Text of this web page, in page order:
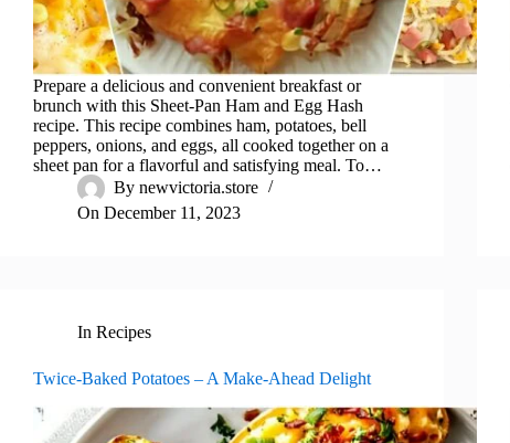
Prepare a delicious and convenient breakfast or
brunch with this Sheet-Pan Ham and Egg Hash
recipe. This recipe combines ham, potatoes, bell
peppers, onions, and eggs, all cooked together on a
sheet pan for a flavorful and satisfying meal. To…
By newvictoria.store
On December 11, 2023
In Recipes
Twice-Baked Potatoes – A Make-Ahead Delight